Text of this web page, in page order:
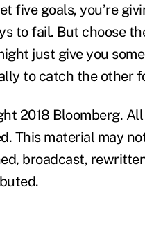
five goals, you’re
to fail. But choose
just give you
to catch the other
2018 Bloomberg.
This material may
broadcast,